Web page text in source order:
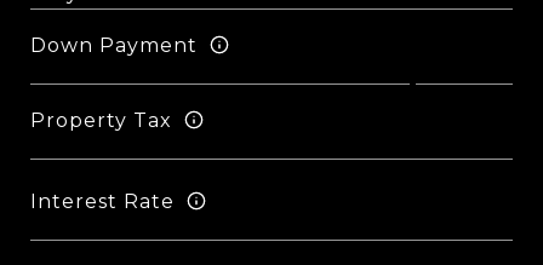
Down Payment
Property Tax
Interest Rate